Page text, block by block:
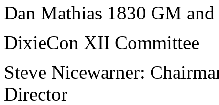
Dan Mathias 1830 GM
DixieCon XII Committee
Steve Nicewarner:
Director